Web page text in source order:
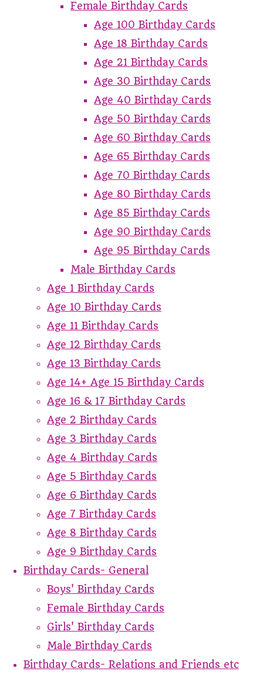
Female Birthday Cards
Age 100 Birthday Cards
Age 18 Birthday Cards
Age 21 Birthday Cards
Age 30 Birthday Cards
Age 40 Birthday Cards
Age 50 Birthday Cards
Age 60 Birthday Cards
Age 65 Birthday Cards
Age 70 Birthday Cards
Age 80 Birthday Cards
Age 85 Birthday Cards
Age 90 Birthday Cards
Age 95 Birthday Cards
Male Birthday Cards
Age 1 Birthday Cards
Age 10 Birthday Cards
Age 11 Birthday Cards
Age 12 Birthday Cards
Age 13 Birthday Cards
Age 14+ Age 15 Birthday Cards
Age 16 & 17 Birthday Cards
Age 2 Birthday Cards
Age 3 Birthday Cards
Age 4 Birthday Cards
Age 5 Birthday Cards
Age 6 Birthday Cards
Age 7 Birthday Cards
Age 8 Birthday Cards
Age 9 Birthday Cards
Birthday Cards- General
Boys' Birthday Cards
Female Birthday Cards
Girls' Birthday Cards
Male Birthday Cards
Birthday Cards- Relations and Friends etc